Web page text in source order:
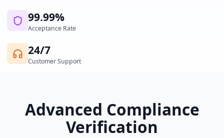
99.99%
Acceptance Rate
24/7
Customer Support
Advanced Compliance
Verification